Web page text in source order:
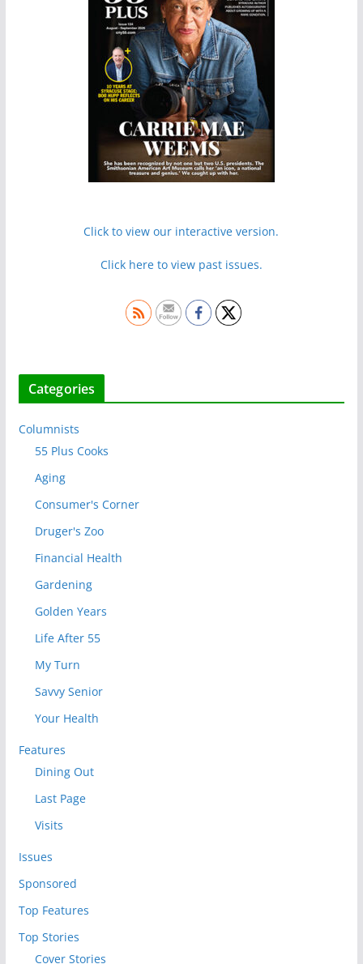
Click to view our interactive version.
Click here to view past issues.
Categories
Columnists
55 Plus Cooks
Aging
Consumer's Corner
Druger's Zoo
Financial Health
Gardening
Golden Years
Life After 55
My Turn
Savvy Senior
Your Health
Features
Dining Out
Last Page
Visits
Issues
Sponsored
Top Features
Top Stories
Cover Stories